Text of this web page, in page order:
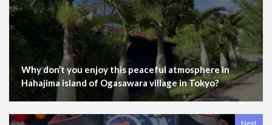
Why don’t you enjoy this peaceful atmosphere in
Hahajima island of Ogasawara village in Tokyo?
Next